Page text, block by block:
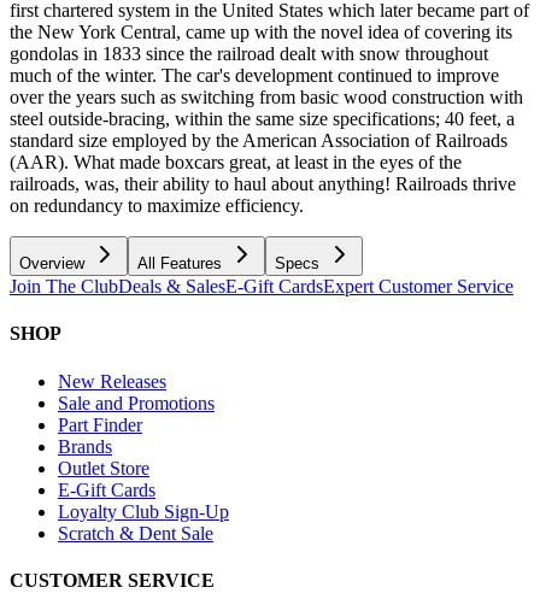
first chartered system in the United States which later became part of
the New York Central, came up with the novel idea of covering its
gondolas in 1833 since the railroad dealt with snow throughout
much of the winter. The car's development continued to improve
over the years such as switching from basic wood construction with
steel outside-bracing, within the same size specifications; 40 feet, a
standard size employed by the American Association of Railroads
(AAR). What made boxcars great, at least in the eyes of the
railroads, was, their ability to haul about anything! Railroads thrive
on redundancy to maximize efficiency.
Overview All Features Specs
Join The ClubDeals & SalesE-Gift CardsExpert Customer Service
SHOP
New Releases
Sale and Promotions
Part Finder
Brands
Outlet Store
E-Gift Cards
Loyalty Club Sign-Up
Scratch & Dent Sale
CUSTOMER SERVICE